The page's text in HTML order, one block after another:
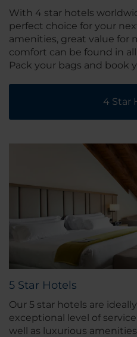
With 4 star hotels
perfect choice for your
amenities, great value for
comfort can be found in
Pack your bags and book
4 Star
5 Star Hotels
Our 5 star hotels are
exceptional level of
well as luxurious